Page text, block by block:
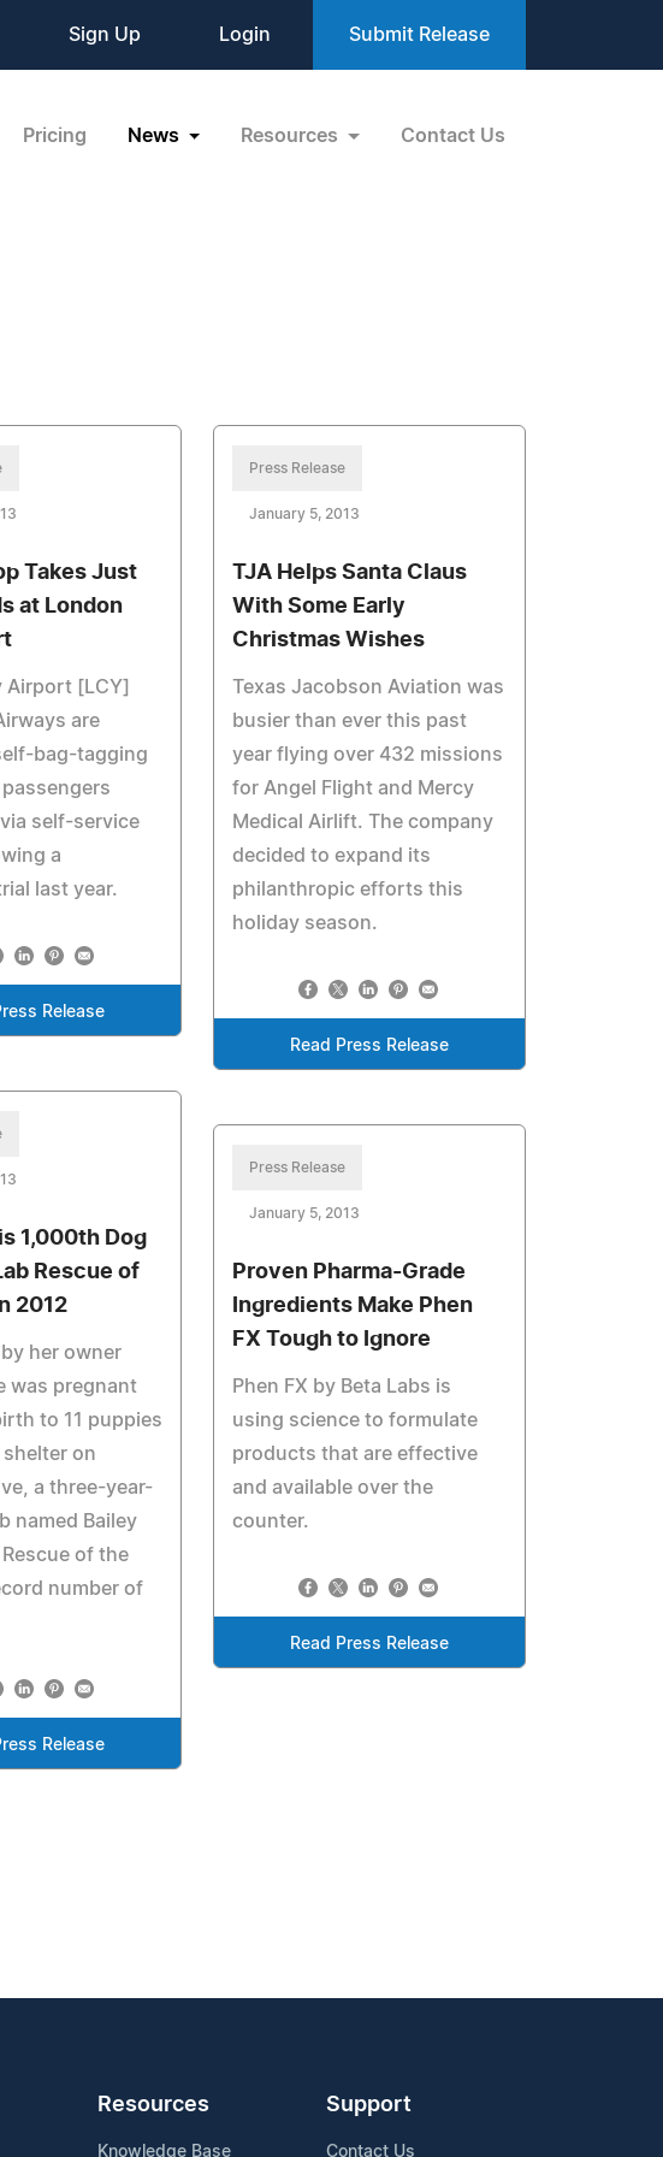
Sign Up Login Submit Release
Pricing News Resources Contact Us
Takes Just
at London
Airport [LCY]
are
bag-tagging
self-service
a
last year.
Release
Press Release
January 5, 2013
TJA Helps Santa Claus
With Some Early
Christmas Wishes
Texas Jacobson Aviation was
busier than ever this past
year flying over 432 missions
for Angel Flight and Mercy
Medical Airlift. The company
decided to expand its
philanthropic efforts this
holiday season.
Read Press Release
1,000th Dog
Rescue of
2012
her owner
was pregnant
to 11 puppies
shelter on
a three-year-
named Bailey
of the
number of
Release
Press Release
January 5, 2013
Proven Pharma-Grade
Ingredients Make Phen
FX Tough to Ignore
Phen FX by Beta Labs is
using science to formulate
products that are effective
and available over the
counter.
Read Press Release
Resources
Knowledge Base
Support
Contact Us